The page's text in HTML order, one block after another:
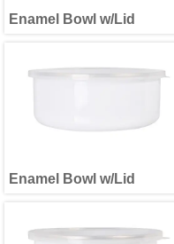
Enamel Bowl w/Lid
Enamel Bowl w/Lid